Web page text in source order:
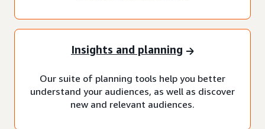
Insights and planning
Our suite of planning tools help you better
understand your audiences, as well as discover
new and relevant audiences.